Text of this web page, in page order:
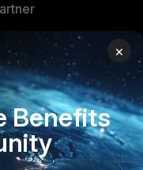
a Partner
×
Benefits